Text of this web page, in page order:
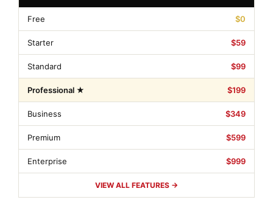
Free $0
Starter $59
Standard $99
Professional ★ $199
Business $349
Premium $599
Enterprise $999
VIEW ALL FEATURES →